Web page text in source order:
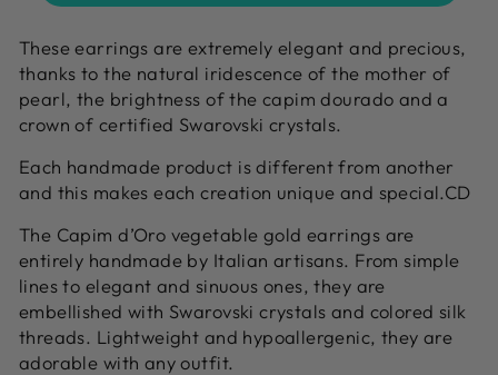
These earrings are extremely elegant and precious,
thanks to the natural iridescence of the mother of
pearl, the brightness of the capim dourado and a
crown of certified Swarovski crystals.
Each handmade product is different from another
and this makes each creation unique and special.CD
The Capim d’Oro vegetable gold earrings are
entirely handmade by Italian artisans. From simple
lines to elegant and sinuous ones, they are
embellished with Swarovski crystals and colored silk
threads. Lightweight and hypoallergenic, they are
adorable with any outfit.